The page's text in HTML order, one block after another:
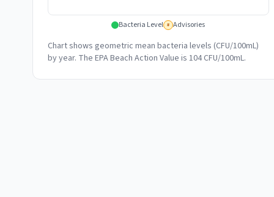
Bacteria Level # Advisories
Chart shows geometric mean bacteria levels (CFU/100mL)
by year. The EPA Beach Action Value is 104 CFU/100mL.